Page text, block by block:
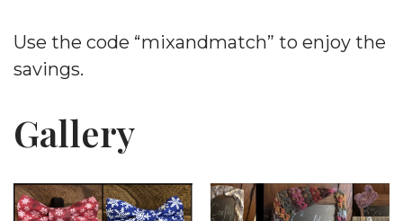
Use the code “mixandmatch” to enjoy the
savings.
Gallery